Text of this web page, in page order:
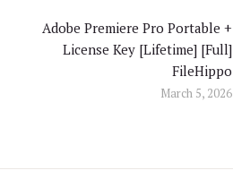
Adobe Premiere Pro Portable +
License Key [Lifetime] [Full]
FileHippo
March 5, 2026